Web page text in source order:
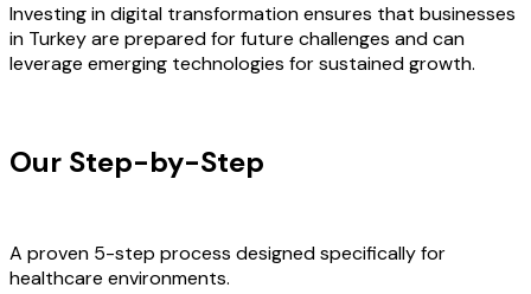
Investing in digital transformation ensures that businesses
in Turkey are prepared for future challenges and can
leverage emerging technologies for sustained growth.
Our Step-by-Step
A proven 5-step process designed specifically for
healthcare environments.